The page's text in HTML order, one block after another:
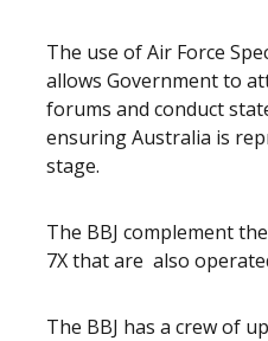
The use of Air Force
allows Government to
forums and conduct
ensuring Australia is
stage.
The BBJ complement
7X that are also
The BBJ has a crew of